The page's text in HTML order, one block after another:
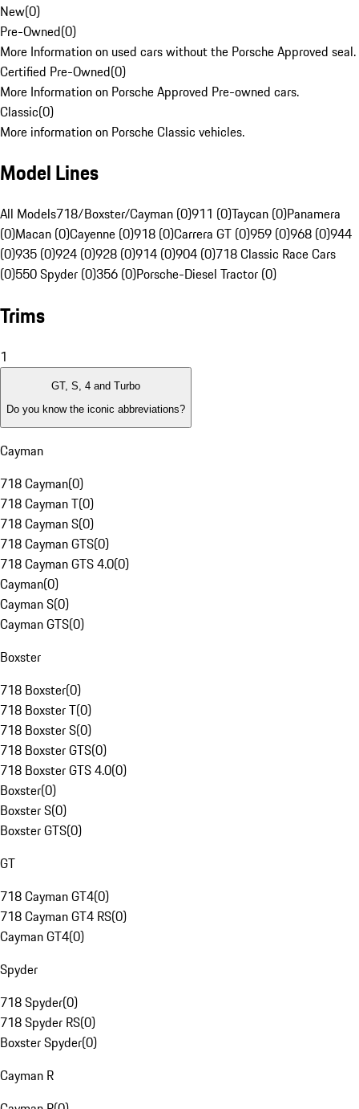
New(0)
Pre-Owned(0)
More Information on used cars without the Porsche Approved seal.
Certified Pre-Owned(0)
More Information on Porsche Approved Pre-owned cars.
Classic(0)
More information on Porsche Classic vehicles.
Model Lines
All Models718/Boxster/Cayman (0)911 (0)Taycan (0)Panamera
(0)Macan (0)Cayenne (0)918 (0)Carrera GT (0)959 (0)968 (0)944
(0)935 (0)924 (0)928 (0)914 (0)904 (0)718 Classic Race Cars
(0)550 Spyder (0)356 (0)Porsche-Diesel Tractor (0)
Trims
1
GT, S, 4 and Turbo
Do you know the iconic abbreviations?
Cayman
718 Cayman(0)
718 Cayman T(0)
718 Cayman S(0)
718 Cayman GTS(0)
718 Cayman GTS 4.0(0)
Cayman(0)
Cayman S(0)
Cayman GTS(0)
Boxster
718 Boxster(0)
718 Boxster T(0)
718 Boxster S(0)
718 Boxster GTS(0)
718 Boxster GTS 4.0(0)
Boxster(0)
Boxster S(0)
Boxster GTS(0)
GT
718 Cayman GT4(0)
718 Cayman GT4 RS(0)
Cayman GT4(0)
Spyder
718 Spyder(0)
718 Spyder RS(0)
Boxster Spyder(0)
Cayman R